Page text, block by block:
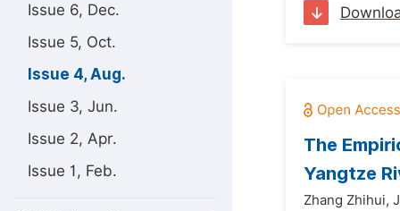
Issue 6, Dec.
Issue 5, Oct.
Issue 4, Aug.
Issue 3, Jun.
Issue 2, Apr.
Issue 1, Feb.
The
Yangtze
Zhang Zhihui,